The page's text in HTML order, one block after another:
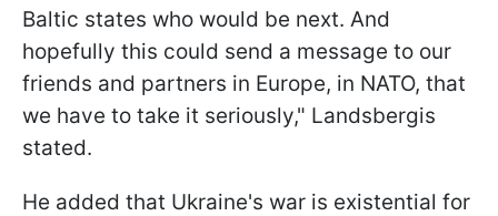
Baltic states who would be next. And
hopefully this could send a message to our
friends and partners in Europe, in NATO, that
we have to take it seriously," Landsbergis
stated.
He added that Ukraine's war is existential for